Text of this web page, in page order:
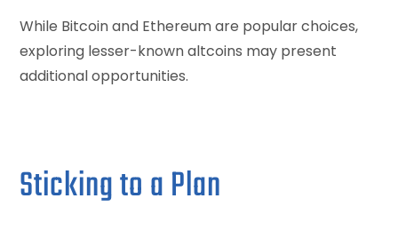
While Bitcoin and Ethereum are popular choices,
exploring lesser-known altcoins may present
additional opportunities.
Sticking to a Plan